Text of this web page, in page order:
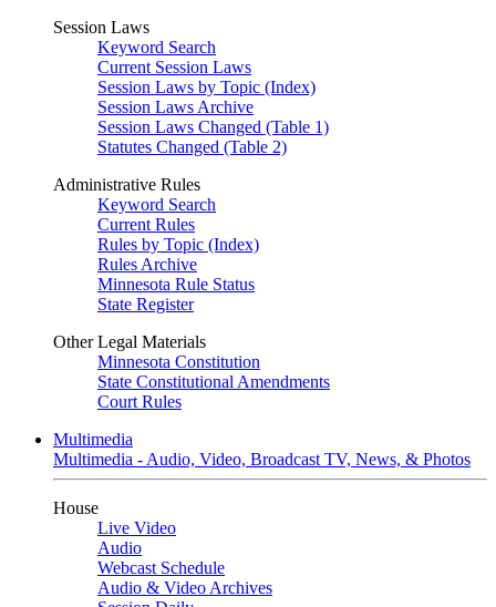
Session Laws
Keyword Search
Current Session Laws
Session Laws by Topic (Index)
Session Laws Archive
Session Laws Changed (Table 1)
Statutes Changed (Table 2)
Administrative Rules
Keyword Search
Current Rules
Rules by Topic (Index)
Rules Archive
Minnesota Rule Status
State Register
Other Legal Materials
Minnesota Constitution
State Constitutional Amendments
Court Rules
Multimedia
Multimedia - Audio, Video, Broadcast TV, News, & Photos
House
Live Video
Audio
Webcast Schedule
Audio & Video Archives